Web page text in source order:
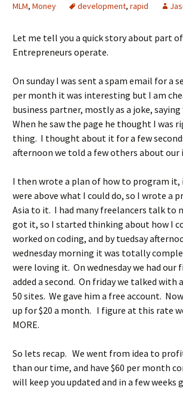
MLM, Money development, rapid
Let me tell you a quick story about part
Entrepreneurs operate.
On sunday I was sent a spam email for a
per month it was interesting but I am
business partner, mostly as a joke,
When he saw the page he thought I was
thing. I thought about it for a few
afternoon we told a few others about our
I then wrote a plan of how to program
were above what I could do, so I wrote
Asia to it. I had many freelancers talk
got it, so I started thinking about how I
worked on coding, and by tuedsay
wednesday morning it was totally
were loving it. On wednesday we had
added a second. On friday we talked
50 sites. We gave him a free account.
up for $20 a month. I figure at this rate
MORE.
So lets recap. We went from idea to
than our time, and have $60 per month
will keep you updated and in a few